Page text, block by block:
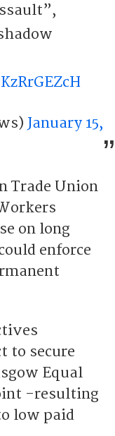
January 15,
Trade Union
on long
enforce
to secure
Equal
-resulting
low paid